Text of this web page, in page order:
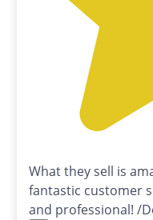
What they sell is
fantastic customer
and professional! /